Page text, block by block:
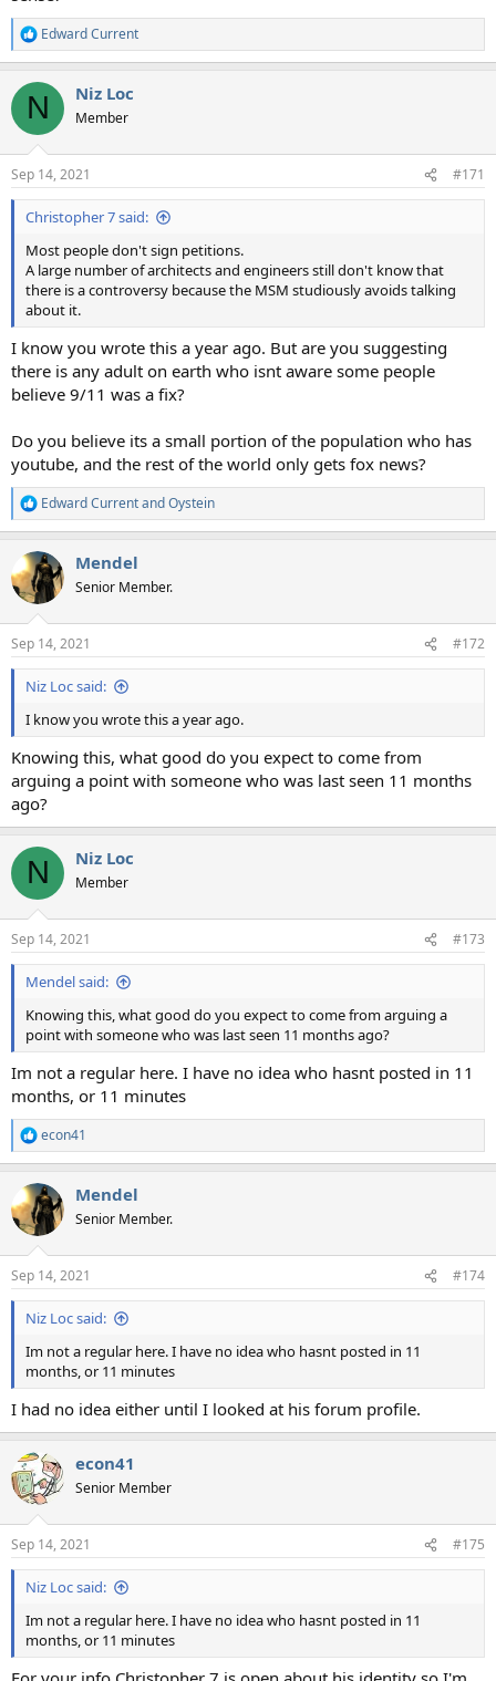
R
e
c
i
s
:
Edward Current
N Niz Loc
Member
Sep 14, 2021 #171
Christopher 7 said:
Most people don't sign petitions.
A large number of architects and engineers still don't know that
there is a controversy because the MSM studiously avoids talking
about it.
I know you wrote this a year ago. But are you suggesting
there is any adult on earth who isnt aware some people
believe 9/11 was a fix?
Do you believe its a small portion of the population who has
youtube, and the rest of the world only gets fox news?
R
e
c
t
i
s
:
Edward CurrentandOystein
Mendel
Senior Member.
Sep 14, 2021 #172
Niz Loc said:
I know you wrote this a year ago.
Knowing this, what good do you expect to come from
arguing a point with someone who was last seen 11 months
ago?
N Niz Loc
Member
Sep 14, 2021 #173
Mendel said:
Knowing this, what good do you expect to come from arguing a
point with someone who was last seen 11 months ago?
Im not a regular here. I have no idea who hasnt posted in 11
months, or 11 minutes
R
e
c
t
i
s
:
econ41
Mendel
Senior Member.
Sep 14, 2021 #174
Niz Loc said:
Im not a regular here. I have no idea who hasnt posted in 11
months, or 11 minutes
I had no idea either until I looked at his forum profile.
econ41
Senior Member
Sep 14, 2021 #175
Niz Loc said:
Im not a regular here. I have no idea who hasnt posted in 11
months, or 11 minutes